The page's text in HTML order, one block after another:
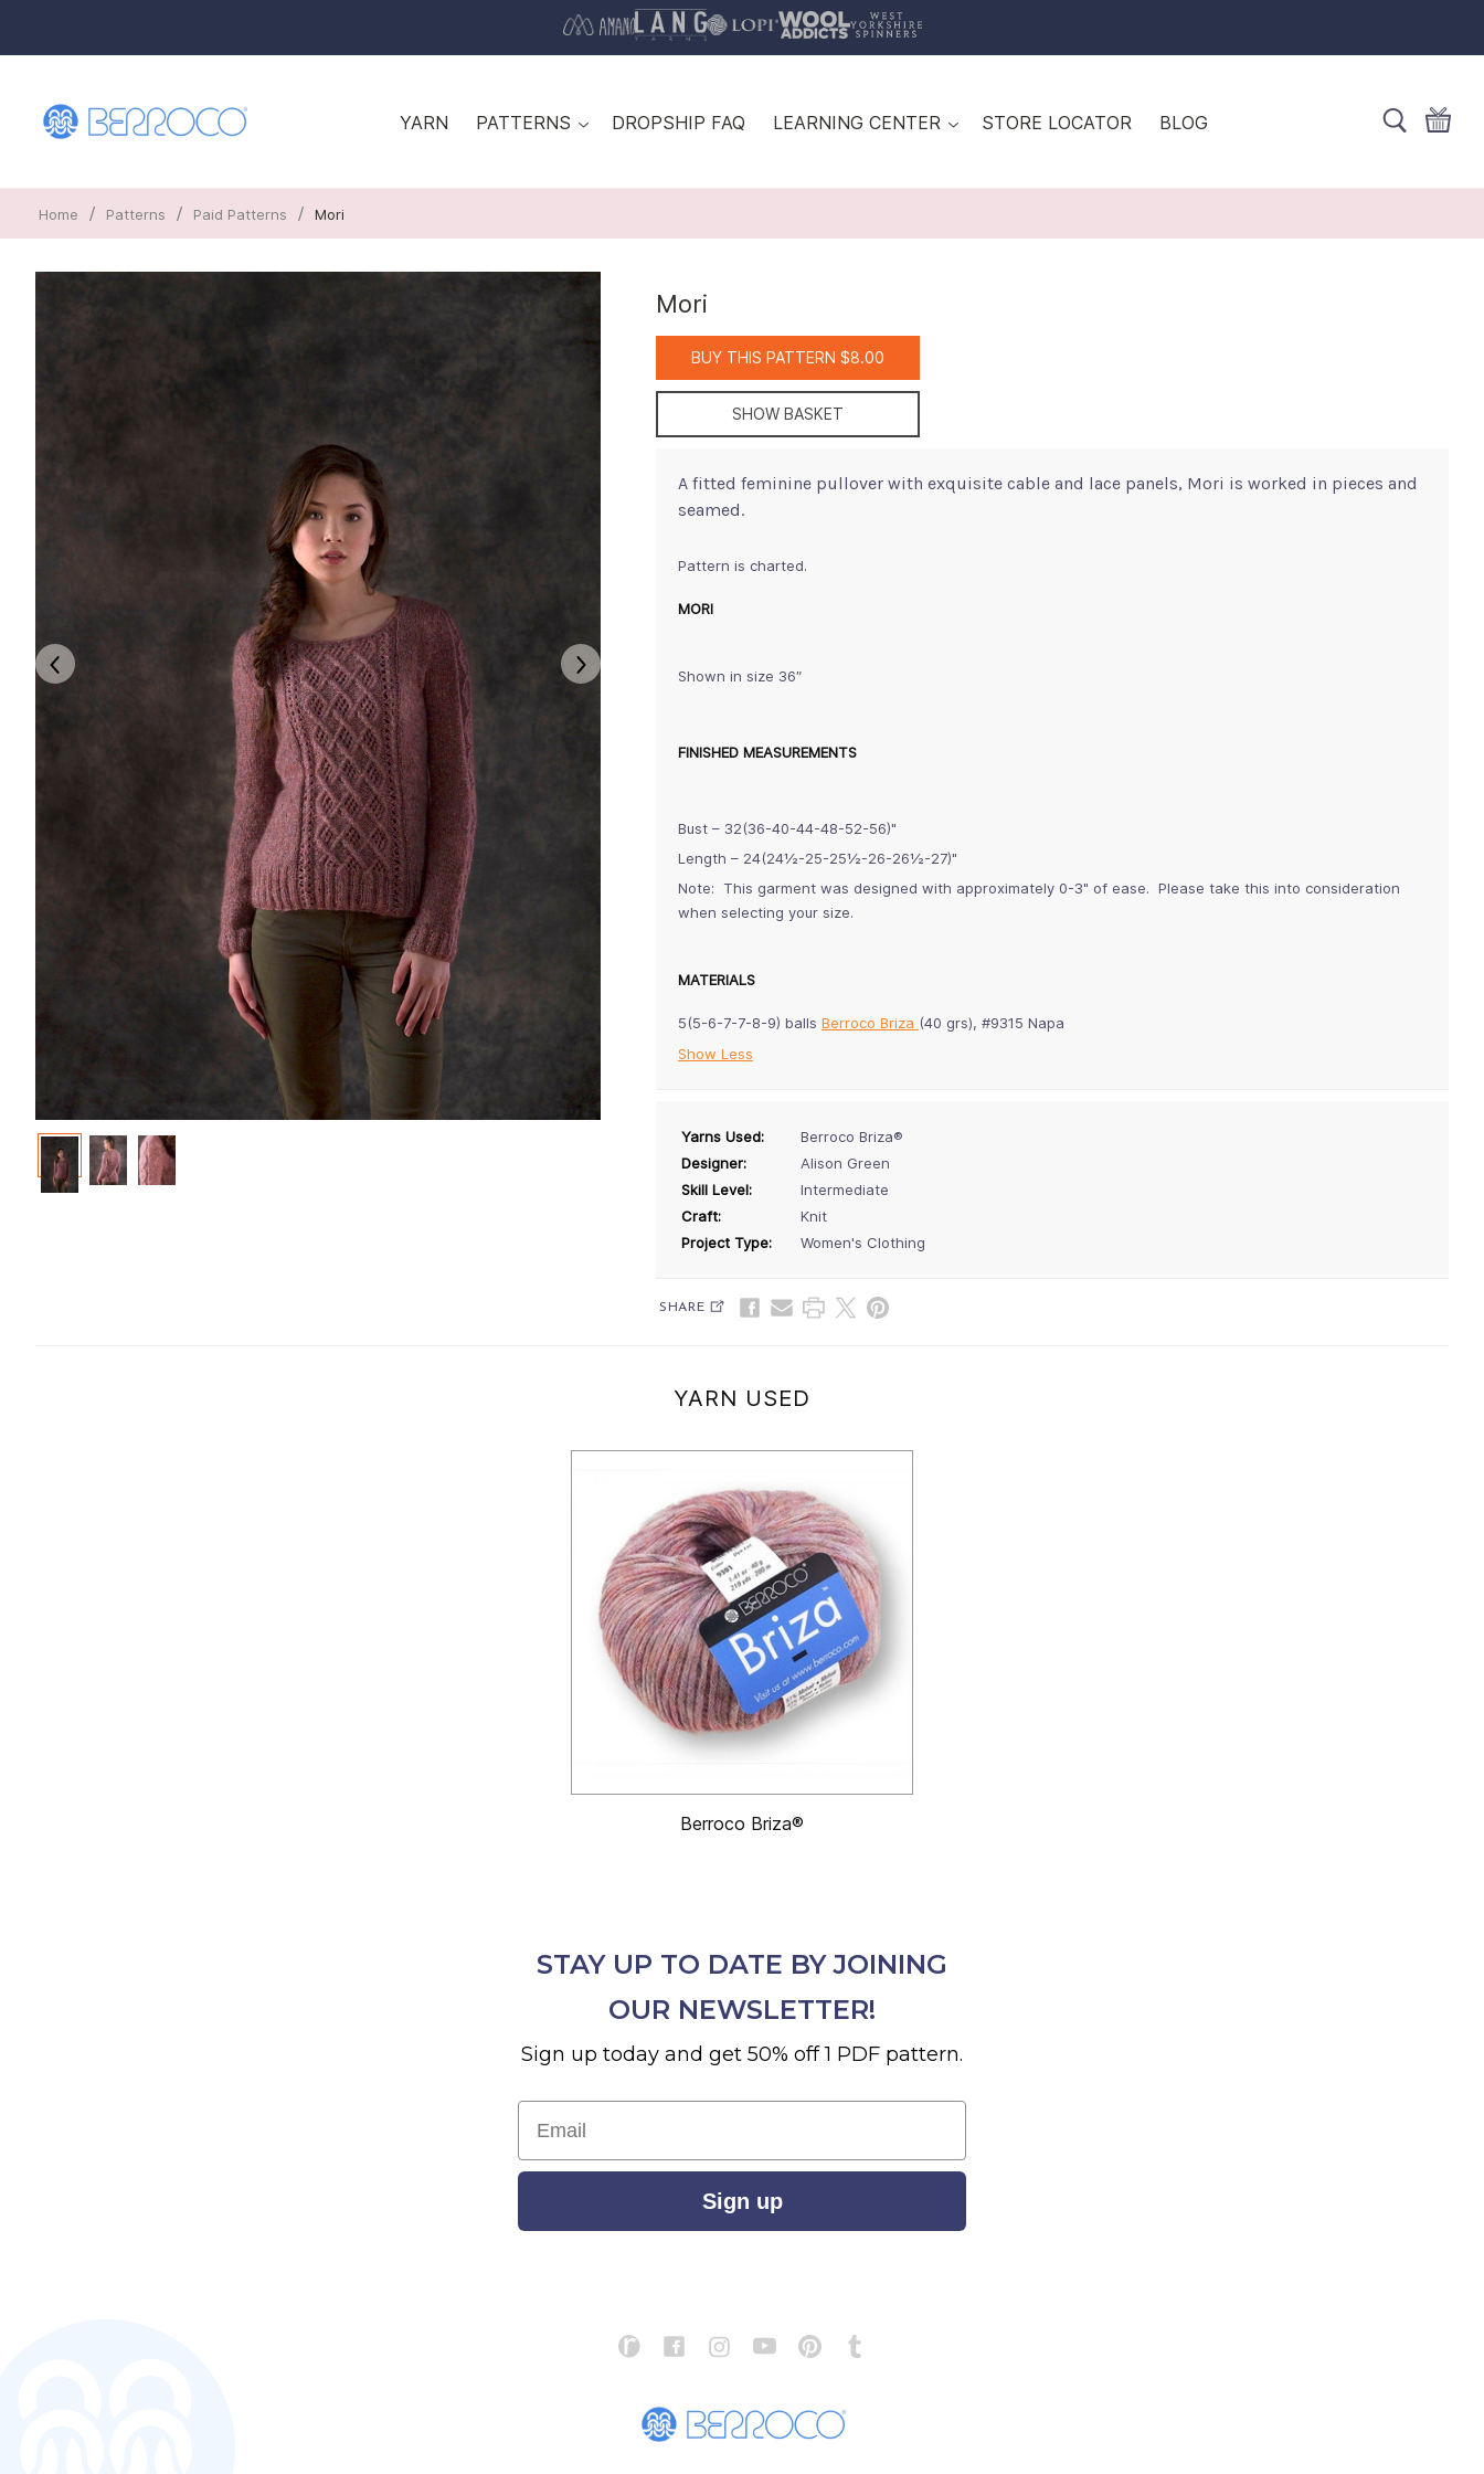
YARN PATTERNS DROPSHIP FAQ LEARNING CENTER STORE LOCATOR BLOG
Home / Patterns / Paid Patterns / Mori
Mori
BUY THIS PATTERN $8.00
SHOW BASKET
A fitted feminine pullover with exquisite cable and lace panels, Mori is worked in pieces and
seamed.
Pattern is charted.
MORI
Shown in size 36″
FINISHED MEASUREMENTS
Bust – 32(36-40-44-48-52-56)"
Length – 24(24½-25-25½-26-26½-27)"
Note: This garment was designed with approximately 0-3" of ease. Please take this into consideration
when selecting your size.
MATERIALS
5(5-6-7-7-8-9) balls Berroco Briza (40 grs), #9315 Napa
Show Less
Yarns Used:
Berroco Briza®
Designer:
Alison Green
Skill Level:
Intermediate
Craft:
Knit
Project Type:
Women's Clothing
SHARE
YARN USED
Berroco Briza®
STAY UP TO DATE BY JOINING
OUR NEWSLETTER!
Sign up today and get 50% off 1 PDF pattern.
Email
Sign up